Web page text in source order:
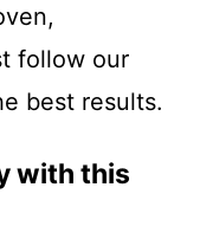
follow our
best results.
with this